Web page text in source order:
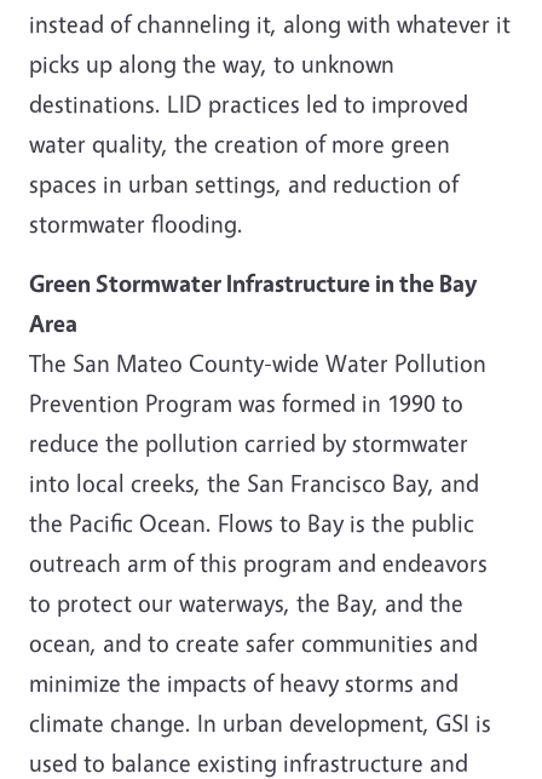
instead of channeling it, along with whatever it
picks up along the way, to unknown
destinations. LID practices led to improved
water quality, the creation of more green
spaces in urban settings, and reduction of
stormwater flooding.
Green Stormwater Infrastructure in the Bay
Area
The San Mateo County-wide Water Pollution
Prevention Program was formed in 1990 to
reduce the pollution carried by stormwater
into local creeks, the San Francisco Bay, and
the Pacific Ocean. Flows to Bay is the public
outreach arm of this program and endeavors
to protect our waterways, the Bay, and the
ocean, and to create safer communities and
minimize the impacts of heavy storms and
climate change. In urban development, GSI is
used to balance existing infrastructure and